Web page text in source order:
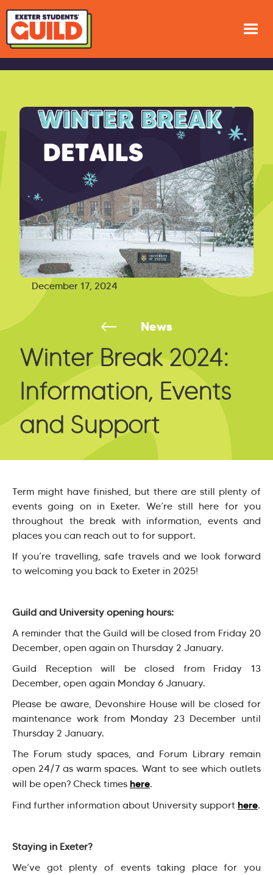
December 17, 2024
News
Winter Break 2024:
Information, Events
and Support
Term might have finished, but there are still plenty of
events going on in Exeter. We’re still here for you
throughout the break with information, events and
places you can reach out to for support.
If you’re travelling, safe travels and we look forward
to welcoming you back to Exeter in 2025!
Guild and University opening hours:
A reminder that the Guild will be closed from Friday 20
December, open again on Thursday 2 January.
Guild Reception will be closed from Friday 13
December, open again Monday 6 January.
Please be aware, Devonshire House will be closed for
maintenance work from Monday 23 December until
Thursday 2 January.
The Forum study spaces, and Forum Library remain
open 24/7 as warm spaces. Want to see which outlets
will be open? Check times here.
Find further information about University support here.
Staying in Exeter?
We’ve got plenty of events taking place for you